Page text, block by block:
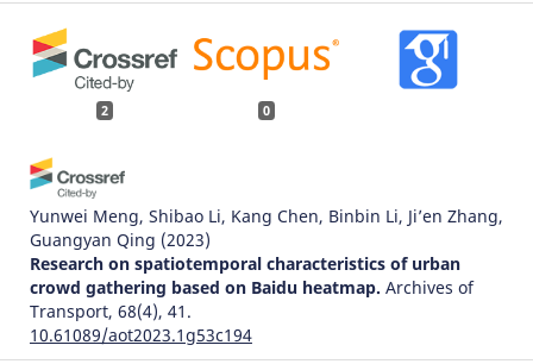
2 0
Yunwei Meng, Shibao Li, Kang Chen, Binbin Li, Ji’en Zhang,
Guangyan Qing (2023)
Research on spatiotemporal characteristics of urban
crowd gathering based on Baidu heatmap. Archives of
Transport, 68(4), 41.
10.61089/aot2023.1g53c194